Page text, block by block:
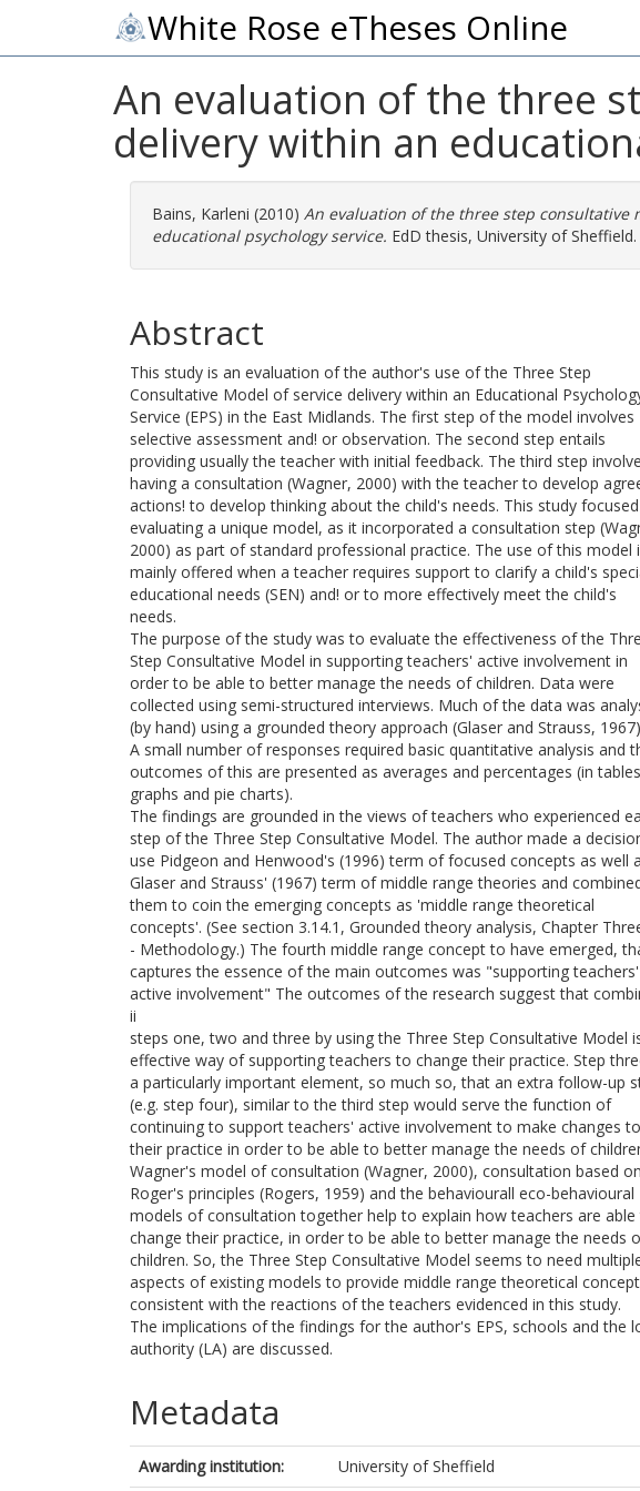
White Rose eTheses Online
An evaluation of the three
delivery within an
Bains, Karleni (2010) An evaluation of the three step consultative
educational psychology service. EdD thesis, University of Sheffield.
Abstract
This study is an evaluation of the author's use of the Three Step
Consultative Model of service delivery within an Educational
Service (EPS) in the East Midlands. The first step of the model involves
selective assessment and! or observation. The second step entails
providing usually the teacher with initial feedback. The third step
having a consultation (Wagner, 2000) with the teacher to develop
actions! to develop thinking about the child's needs. This study
evaluating a unique model, as it incorporated a consultation step
2000) as part of standard professional practice. The use of this model
mainly offered when a teacher requires support to clarify a child's
educational needs (SEN) and! or to more effectively meet the child's
needs.
The purpose of the study was to evaluate the effectiveness of the
Step Consultative Model in supporting teachers' active involvement in
order to be able to better manage the needs of children. Data were
collected using semi-structured interviews. Much of the data was
(by hand) using a grounded theory approach (Glaser and Strauss,
A small number of responses required basic quantitative analysis and
outcomes of this are presented as averages and percentages (in
graphs and pie charts).
The findings are grounded in the views of teachers who experienced
step of the Three Step Consultative Model. The author made a
use Pidgeon and Henwood's (1996) term of focused concepts as well
Glaser and Strauss' (1967) term of middle range theories and
them to coin the emerging concepts as 'middle range theoretical
concepts'. (See section 3.14.1, Grounded theory analysis, Chapter
- Methodology.) The fourth middle range concept to have emerged,
captures the essence of the main outcomes was "supporting teachers'
active involvement" The outcomes of the research suggest that
ii
steps one, two and three by using the Three Step Consultative Model
effective way of supporting teachers to change their practice. Step
a particularly important element, so much so, that an extra follow-up
(e.g. step four), similar to the third step would serve the function of
continuing to support teachers' active involvement to make changes to
their practice in order to be able to better manage the needs of
Wagner's model of consultation (Wagner, 2000), consultation based on
Roger's principles (Rogers, 1959) and the behaviourall eco-behavioural
models of consultation together help to explain how teachers are able
change their practice, in order to be able to better manage the needs
children. So, the Three Step Consultative Model seems to need
aspects of existing models to provide middle range theoretical
consistent with the reactions of the teachers evidenced in this study.
The implications of the findings for the author's EPS, schools and the
authority (LA) are discussed.
Metadata
Awarding institution:
University of Sheffield